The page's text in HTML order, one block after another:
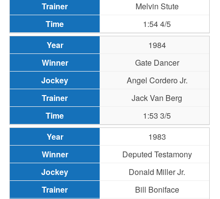
Melvin Stute
1:54 4/5
1984
Gate Dancer
Angel Cordero Jr.
Jack Van Berg
1:53 3/5
1983
Deputed Testamony
Donald Miller Jr.
Bill Boniface